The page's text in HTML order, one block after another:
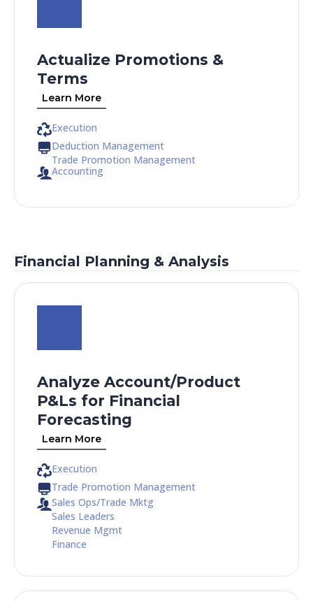
Actualize Promotions &
Terms
Learn More
Execution
Deduction Management
Trade Promotion Management
Accounting
Financial Planning & Analysis
Analyze Account/Product
P&Ls for Financial
Forecasting
Learn More
Execution
Trade Promotion Management
Sales Ops/Trade Mktg
Sales Leaders
Revenue Mgmt
Finance